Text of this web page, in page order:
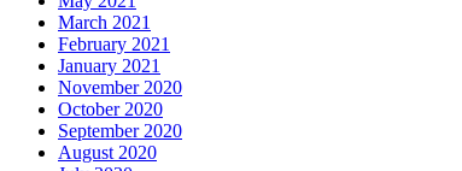
March 2021
February 2021
January 2021
November 2020
October 2020
September 2020
August 2020